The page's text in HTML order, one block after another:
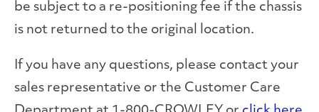
be subject to a re-positioning fee if the chassis
is not returned to the original location.
If you have any questions, please contact your
sales representative or the Customer Care